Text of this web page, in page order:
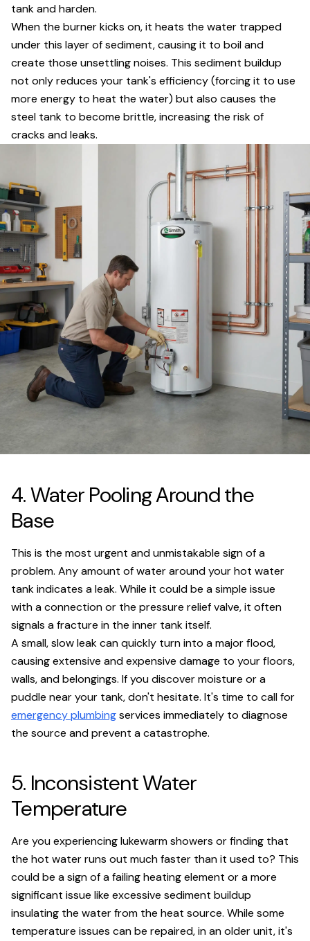
tank and harden.
When the burner kicks on, it heats the water trapped
under this layer of sediment, causing it to boil and
create those unsettling noises. This sediment buildup
not only reduces your tank's efficiency (forcing it to use
more energy to heat the water) but also causes the
steel tank to become brittle, increasing the risk of
cracks and leaks.
4. Water Pooling Around the
Base
This is the most urgent and unmistakable sign of a
problem. Any amount of water around your hot water
tank indicates a leak. While it could be a simple issue
with a connection or the pressure relief valve, it often
signals a fracture in the inner tank itself.
A small, slow leak can quickly turn into a major flood,
causing extensive and expensive damage to your floors,
walls, and belongings. If you discover moisture or a
puddle near your tank, don't hesitate. It's time to call for
emergency plumbingservices immediately to diagnose
the source and prevent a catastrophe.
5. Inconsistent Water
Temperature
Are you experiencing lukewarm showers or finding that
the hot water runs out much faster than it used to? This
could be a sign of a failing heating element or a more
significant issue like excessive sediment buildup
insulating the water from the heat source. While some
temperature issues can be repaired, in an older unit, it's